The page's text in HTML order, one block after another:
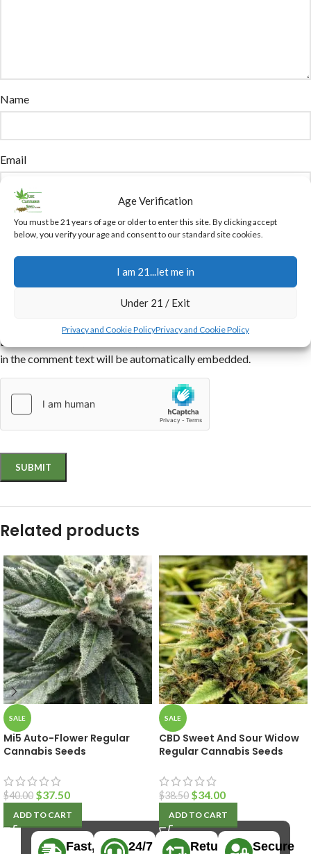
Age Verification
You must be 21 years of age or older to enter this site. By clicking accept
below, you verify your age and consent to our standard site cookies.
I am 21...let me in
Under 21 / Exit
Privacy and Cookie PolicyPrivacy and Cookie Policy
Name
Email
You have to be logged in to be able to add photos to your review.
The maximum upload file size: 12 GB.
audio,video, document
text archive code ,other
Links to YouTube, Facebook, Twitter and other services inserted
in the comment text will be automatically embedded.
Related products
SALE
Mi5 Auto-Flower Regular
Cannabis Seeds
$40.00 $37.50
ADD TO CART
SALE
CBD Sweet And Sour Widow
Regular Cannabis Seeds
$38.50 $34.00
ADD TO CART
Fast,
24/7
Returns
Secure